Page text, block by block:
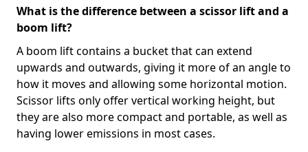
What is the difference between a scissor lift and a
boom lift?
A boom lift contains a bucket that can extend
upwards and outwards, giving it more of an angle to
how it moves and allowing some horizontal motion.
Scissor lifts only offer vertical working height, but
they are also more compact and portable, as well as
having lower emissions in most cases.